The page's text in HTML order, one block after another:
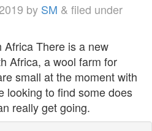
by SM & filed under
Africa There is a new
Africa, a wool farm for
small at the moment with
looking to find some does
really get going.